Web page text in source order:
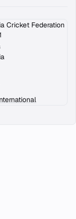
Cricket Federation